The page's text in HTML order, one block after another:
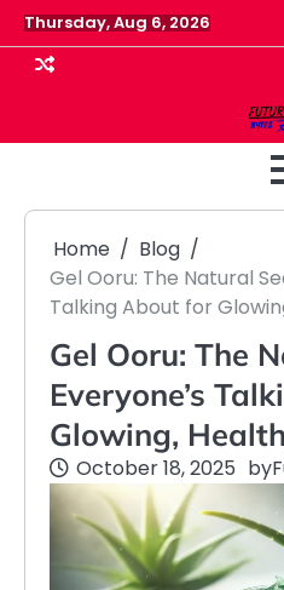
Skip
to
content
Thursday, Aug 6, 2026
Home
Blog
Gel Ooru: The Natural
Talking About for
Gel Ooru: The
Everyone’s
Glowing,
October 18, 2025 by